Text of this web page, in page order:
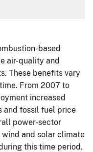
based
air-quality and
These benefits vary
From 2007 to
increased
and fossil fuel price
power-sector
wind and solar climate
this time period.